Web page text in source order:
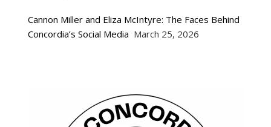
Cannon Miller and Eliza McIntyre: The Faces Behind
Concordia’s Social Media March 25, 2026